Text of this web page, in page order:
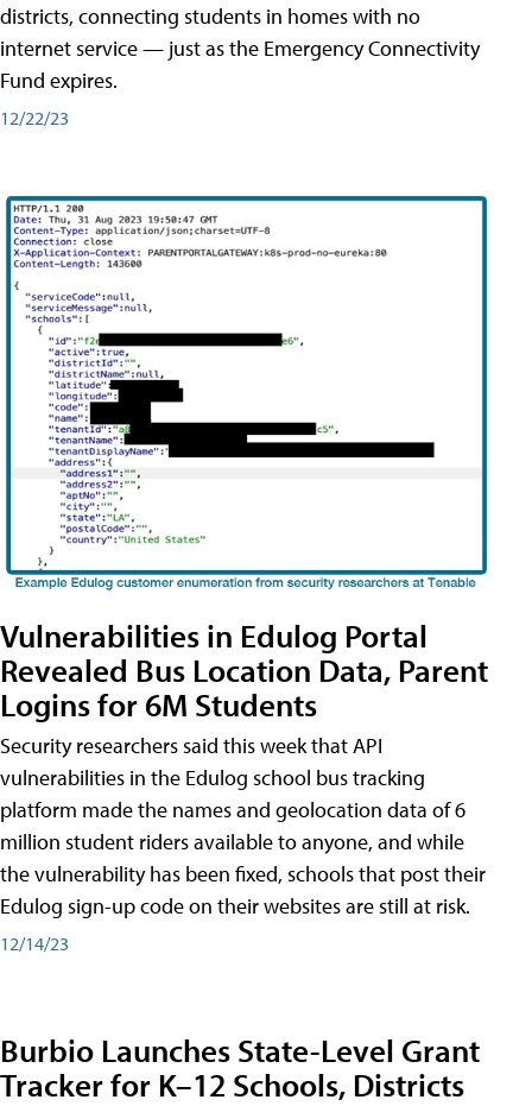
districts, connecting students in homes with no
internet service — just as the Emergency Connectivity
Fund expires.
12/22/23
Vulnerabilities in Edulog Portal
Revealed Bus Location Data, Parent
Logins for 6M Students
Security researchers said this week that API
vulnerabilities in the Edulog school bus tracking
platform made the names and geolocation data of 6
million student riders available to anyone, and while
the vulnerability has been fixed, schools that post their
Edulog sign-up code on their websites are still at risk.
12/14/23
Burbio Launches State-Level Grant
Tracker for K–12 Schools, Districts